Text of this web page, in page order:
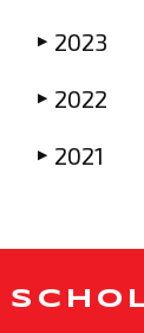
▶ 2023
▶ 2022
▶ 2021